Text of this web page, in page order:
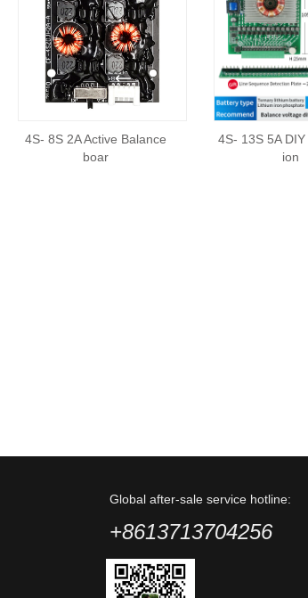
4S- 8S 2A Active Balance
boar
4S- 13S 5A
ion
Global after-sale service hotline:
+8613713704256